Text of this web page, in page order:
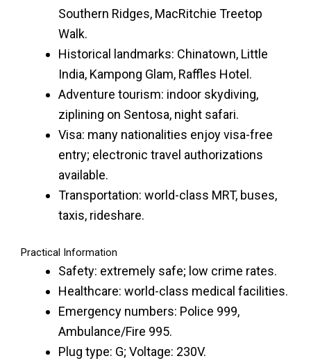
Southern Ridges, MacRitchie Treetop
Walk.
Historical landmarks: Chinatown, Little
India, Kampong Glam, Raffles Hotel.
Adventure tourism: indoor skydiving,
ziplining on Sentosa, night safari.
Visa: many nationalities enjoy visa-free
entry; electronic travel authorizations
available.
Transportation: world-class MRT, buses,
taxis, rideshare.
Practical Information
Safety: extremely safe; low crime rates.
Healthcare: world-class medical facilities.
Emergency numbers: Police 999,
Ambulance/Fire 995.
Plug type: G; Voltage: 230V.